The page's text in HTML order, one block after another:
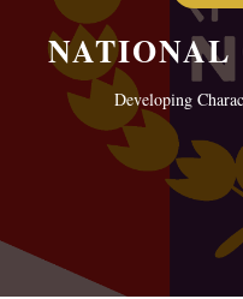
NATIONAL
Developing